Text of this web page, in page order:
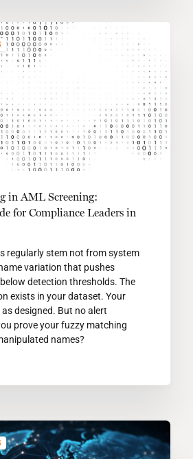
in AML Screening:
for Compliance Leaders in
regularly stem not from system
variation that pushes
detection thresholds. The
exists in your dataset. Your
designed. But no alert
prove your fuzzy matching
names?